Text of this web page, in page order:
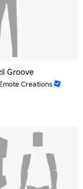
Groove
Creations